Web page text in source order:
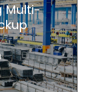
Multi-